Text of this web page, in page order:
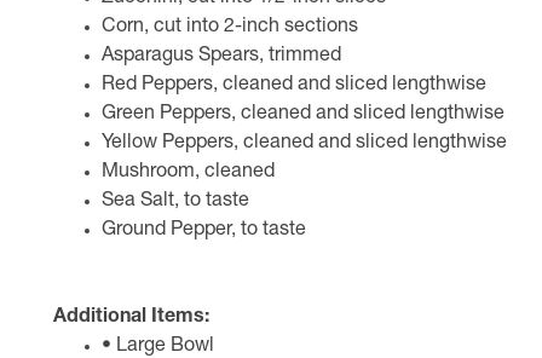
Corn, cut into 2-inch sections
Asparagus Spears, trimmed
Red Peppers, cleaned and sliced lengthwise
Green Peppers, cleaned and sliced lengthwise
Yellow Peppers, cleaned and sliced lengthwise
Mushroom, cleaned
Sea Salt, to taste
Ground Pepper, to taste
Additional Items:
• Large Bowl